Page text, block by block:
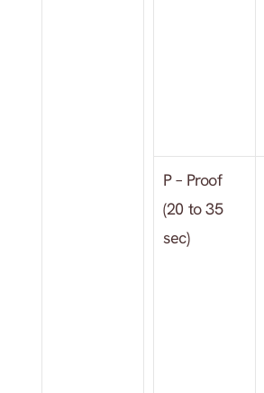
P – Proof
(20 to 35
sec)